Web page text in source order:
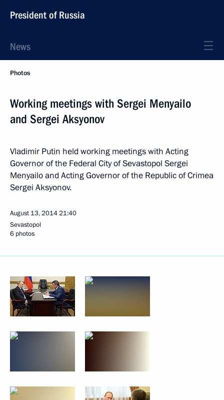
President of Russia
News
Photos
Working meetings with Sergei Menyailo
and Sergei Aksyonov
Vladimir Putin held working meetings with Acting
Governor of the Federal City of Sevastopol Sergei
Menyailo and Acting Governor of the Republic of Crimea
Sergei Aksyonov.
August 13, 201421:40
Sevastopol
6 photos